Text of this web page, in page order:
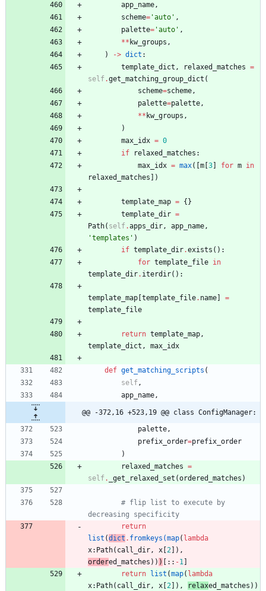
app_name,
scheme= 'auto ' ,
palette= 'auto ' ,
** kw_groups ,
)
-> dict :
template_dict , relaxed_matches =
self.get_matching_group_dict (
scheme=scheme,
palette=palette,
** kw_groups ,
)
max_idx = 0
if
relaxed_matches :
max_idx = max( m 3 for m in
relaxed_matches
)
template_map = { }
template_dir =
Path( self.apps_dir, app_name,
'templates ' )
if template_dir.exists ( ) :
for template_file in
template_dir. iterdir( ) :
template_map template_file. name
=
template_file
return template_map,
template_dict , max_idx
def get_matching_scripts (
self,
app_name,
@@ -372,16 +523,19 @@ class ConfigManager:
palette,
prefix_order=prefix_order
)
relaxed_matches =
self. _get_relaxed_set (ordered_matches )
# flip list to execute by
decreasing specificity
return
list (dict . fromkeys (map( lambda
x: Path( call_dir, x 2 ) ,
ordered_matches ) ) ) : : -1
return
list (map( lambda
x: Path( call_dir, x 2 ) , relaxed_matches ) )